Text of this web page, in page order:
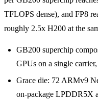
TFLOPS dense), and FP8
roughly 2.5x H200 at the
GB200 superchip
GPUs on a single
Grace die: 72 ARMv9
on-package LPDDR5X